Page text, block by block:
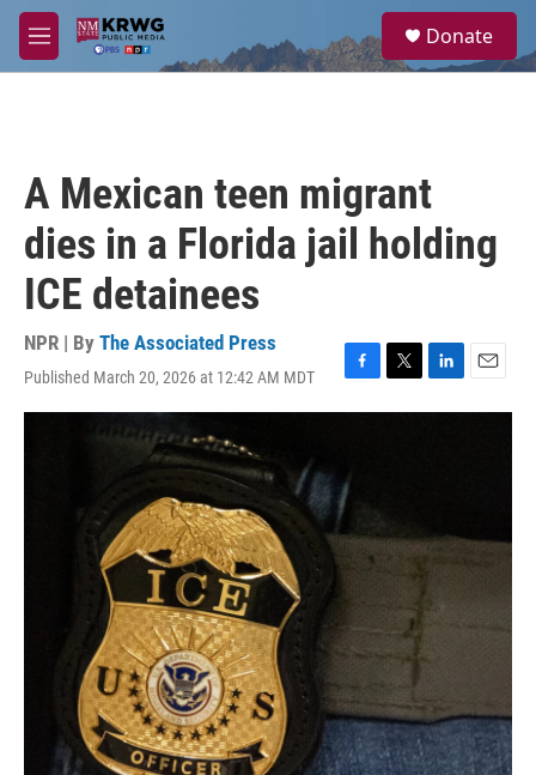
Skip to main content
M
e
a
Donate
A Mexican teen migrant
dies in a Florida jail holding
ICE detainees
NPR | By The Associated Press
Published March 20, 2026 at 12:42 AM MDT
F
a
b
o
o
k
T
w
L
i
n
E
m